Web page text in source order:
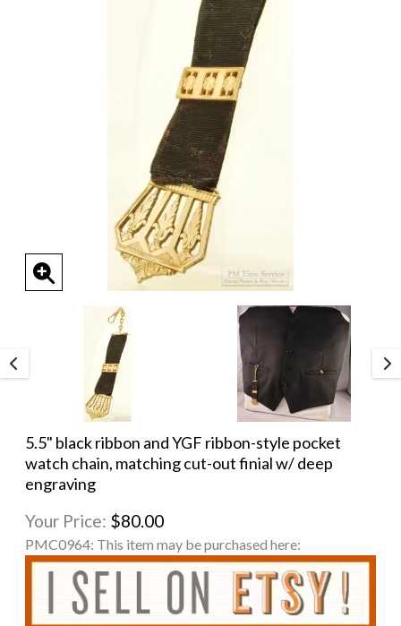
5.5" black ribbon and YGF ribbon-style pocket
watch chain, matching cut-out finial w/ deep
engraving
Your Price: $80.00
PMC0964: This item may be purchased here: